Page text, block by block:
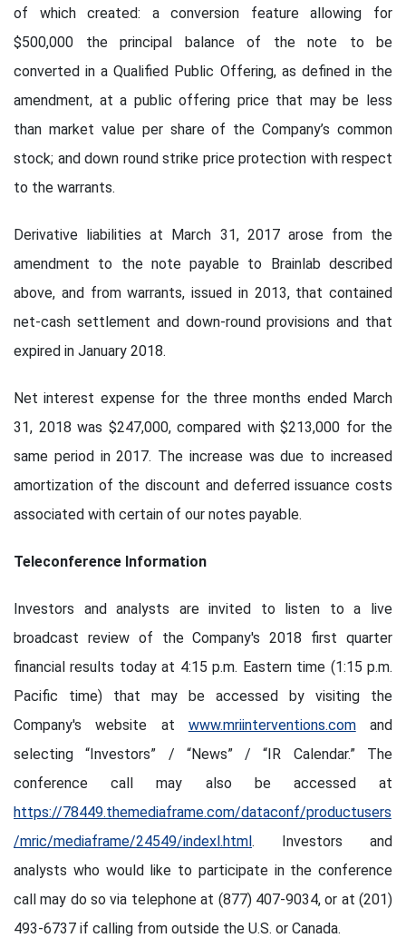
of which created: a conversion feature allowing for
$500,000 the principal balance of the note to be
converted in a Qualified Public Offering, as defined in the
amendment, at a public offering price that may be less
than market value per share of the Company’s common
stock; and down round strike price protection with respect
to the warrants.
Derivative liabilities at March 31, 2017 arose from the
amendment to the note payable to Brainlab described
above, and from warrants, issued in 2013, that contained
net-cash settlement and down-round provisions and that
expired in January 2018.
Net interest expense for the three months ended March
31, 2018 was $247,000, compared with $213,000 for the
same period in 2017. The increase was due to increased
amortization of the discount and deferred issuance costs
associated with certain of our notes payable.
Teleconference Information
Investors and analysts are invited to listen to a live
broadcast review of the Company's 2018 first quarter
financial results today at 4:15 p.m. Eastern time (1:15 p.m.
Pacific time) that may be accessed by visiting the
Company's website at www.mriinterventions.comand
selecting “Investors” / “News” / “IR Calendar.” The
conference call may also be accessed at
https://78449.themediaframe.com/dataconf/productusers
/mric/mediaframe/24549/indexl.html. Investors and
analysts who would like to participate in the conference
call may do so via telephone at (877) 407-9034, or at (201)
493-6737 if calling from outside the U.S. or Canada.